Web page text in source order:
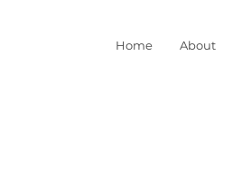
Home About